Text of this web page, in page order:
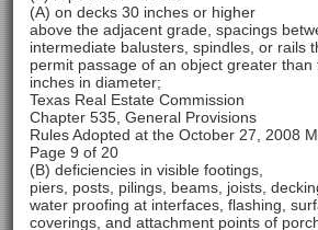
(A) on decks 30 inches or higher
above the adjacent grade, spacings
intermediate balusters, spindles, or rails
permit passage of an object greater than
inches in diameter;
Texas Real Estate Commission
Chapter 535, General Provisions
Rules Adopted at the October 27, 2008
Page 9 of 20
(B) deficiencies in visible footings,
piers, posts, pilings, beams, joists,
water proofing at interfaces, flashing,
coverings, and attachment points of